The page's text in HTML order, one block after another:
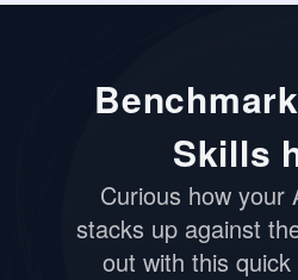
Skills
Curious how your
stacks up against
out with this